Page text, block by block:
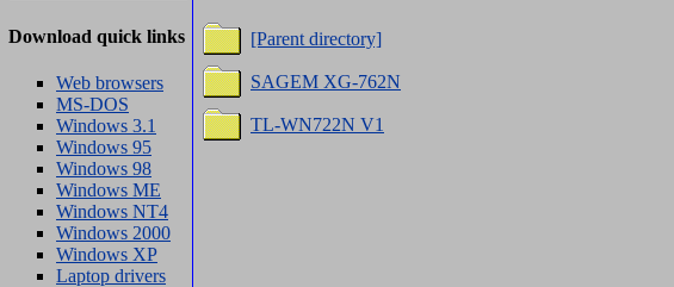
Download quick links
Web browsers
MS-DOS
Windows 3.1
Windows 95
Windows 98
Windows ME
Windows NT4
Windows 2000
Windows XP
Laptop drivers
[Parent directory]
SAGEM XG-762N
TL-WN722N V1